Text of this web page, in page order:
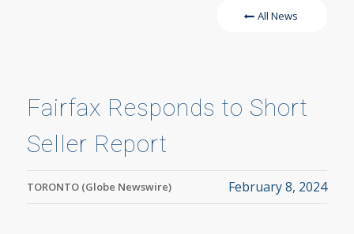
All News
Fairfax Responds to Short
Seller Report
TORONTO (Globe Newswire) February 8, 2024